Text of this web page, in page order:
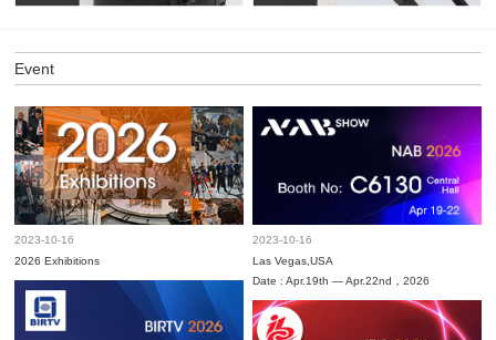
Event
2023-10-16
2026 Exhibitions
2023-10-16
Las Vegas,USA
Date : Apr.19th — Apr.22nd，2026